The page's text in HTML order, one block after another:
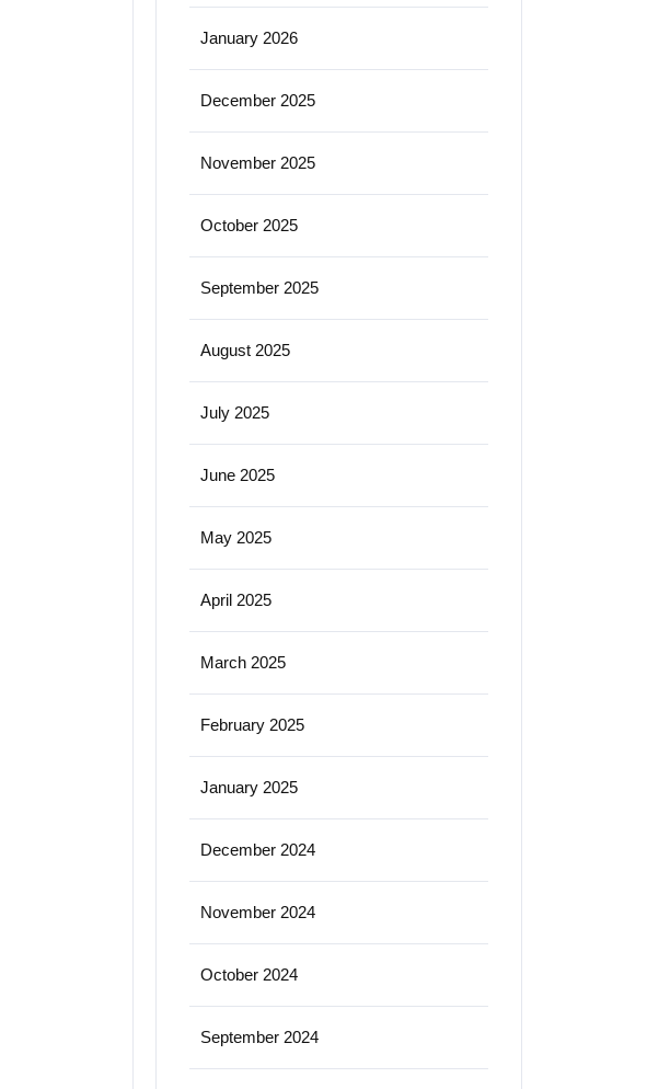
January 2026
December 2025
November 2025
October 2025
September 2025
August 2025
July 2025
June 2025
May 2025
April 2025
March 2025
February 2025
January 2025
December 2024
November 2024
October 2024
September 2024